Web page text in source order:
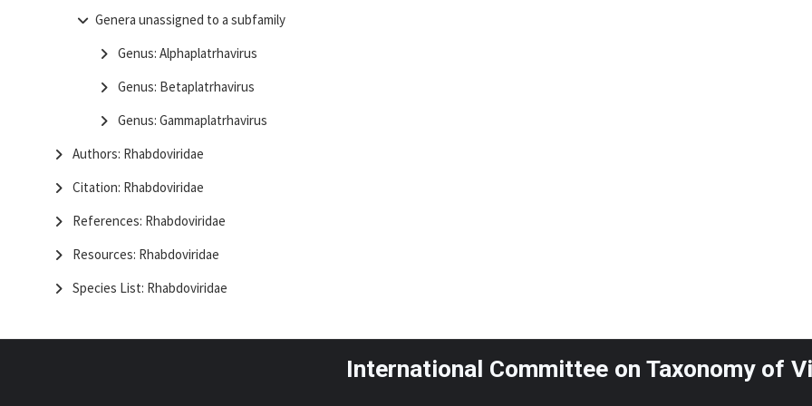
Genera unassigned to a subfamily
Genus: Alphaplatrhavirus
Genus: Betaplatrhavirus
Genus: Gammaplatrhavirus
Authors: Rhabdoviridae
Citation: Rhabdoviridae
References: Rhabdoviridae
Resources: Rhabdoviridae
Species List: Rhabdoviridae
International Committee on Taxonomy of